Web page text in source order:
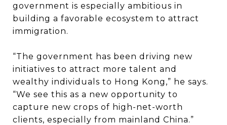
government is especially ambitious in
building a favorable ecosystem to attract
immigration.
“The government has been driving new
initiatives to attract more talent and
wealthy individuals to Hong Kong,” he says.
“We see this as a new opportunity to
capture new crops of high-net-worth
clients, especially from mainland China.”